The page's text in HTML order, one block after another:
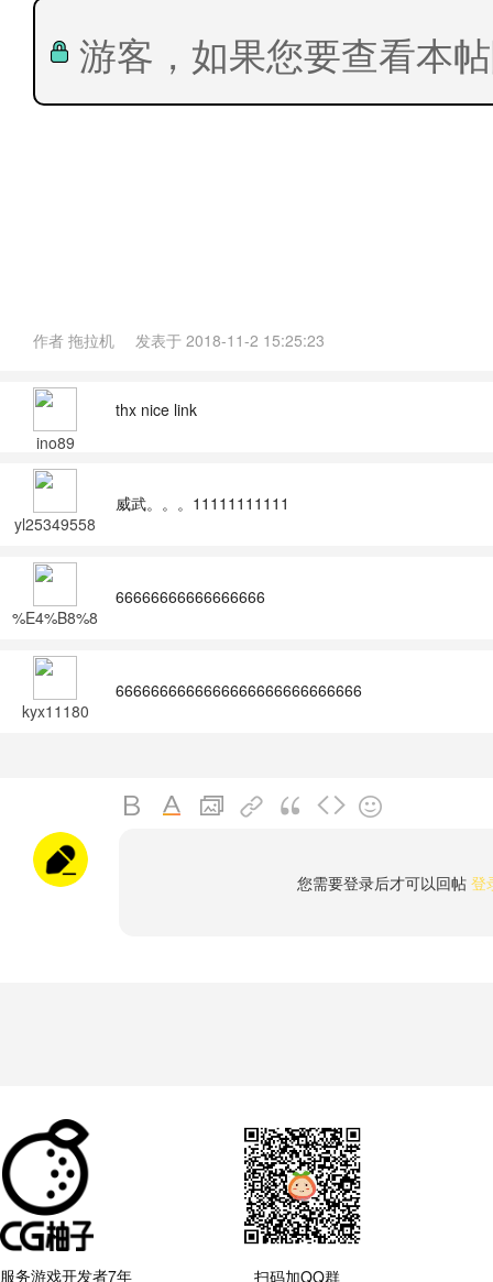
游客，如果您要查看本
作者 拖拉机 发表于 2018-11-2 15:25:23
ino89
thx nice link
yl25349558
威武。。。11111111111
%E4%B8%8
A5%E4%B8
7%89
66666666666666666
kyx11180
6666666666666666666666666666
您需要登录后才可以回帖 登
服务游戏开发者7年 扫码加QQ群